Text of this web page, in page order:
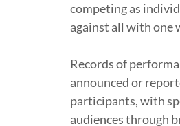
competing as
against all with one
Records of
announced or
participants, with
audiences through